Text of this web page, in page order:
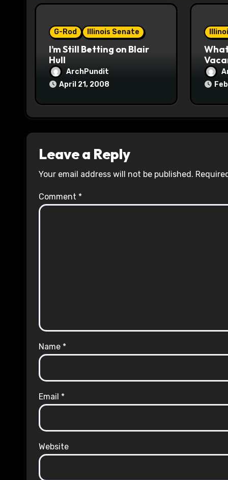
i
G-Rod Illinois Senate
I’m Still Betting on Blair
Hull
ArchPundit
April 21, 2008
Leave a Reply
Your email address will not be published.
Comment *
Name *
Email *
Website